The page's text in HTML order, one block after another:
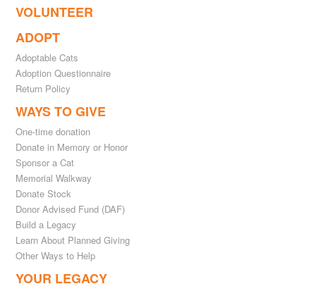
VOLUNTEER
ADOPT
Adoptable Cats
Adoption Questionnaire
Return Policy
WAYS TO GIVE
One-time donation
Donate in Memory or Honor
Sponsor a Cat
Memorial Walkway
Donate Stock
Donor Advised Fund (DAF)
Build a Legacy
Learn About Planned Giving
Other Ways to Help
YOUR LEGACY